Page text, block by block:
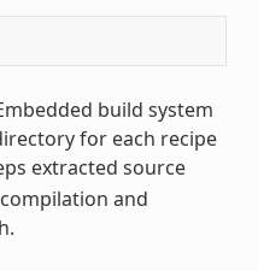
build system
for each recipe
extracted source
and